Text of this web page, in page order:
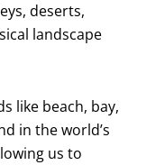
deserts,
landscape
like beach, bay,
in the world’s
us to